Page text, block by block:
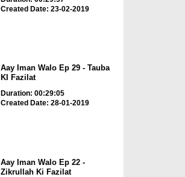
Created Date: 23-02-2019
Aay Iman Walo Ep 29 - Tauba
KI Fazilat
Duration: 00:29:05
Created Date: 28-01-2019
Aay Iman Walo Ep 22 -
Zikrullah Ki Fazilat